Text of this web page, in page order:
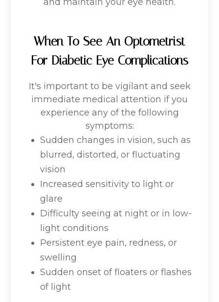
When To See An Optometrist
For Diabetic Eye Complications
It's important to be vigilant and seek
immediate medical attention if you
experience any of the following
symptoms:
Sudden changes in vision, such as
blurred, distorted, or fluctuating
vision
Increased sensitivity to light or
glare
Difficulty seeing at night or in low-
light conditions
Persistent eye pain, redness, or
swelling
Sudden onset of floaters or flashes
of light